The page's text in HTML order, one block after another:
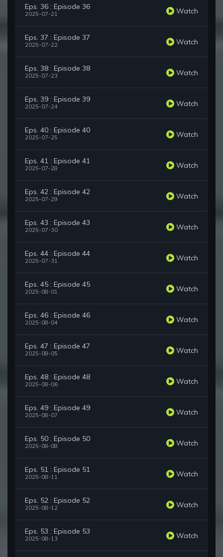
Eps. 36 : Episode 36
2025-07-21 Watch
Eps. 37 : Episode 37
2025-07-22 Watch
Eps. 38 : Episode 38
2025-07-23 Watch
Eps. 39 : Episode 39
2025-07-24 Watch
Eps. 40 : Episode 40
2025-07-25 Watch
Eps. 41 : Episode 41
2025-07-28 Watch
Eps. 42 : Episode 42
2025-07-29 Watch
Eps. 43 : Episode 43
2025-07-30 Watch
Eps. 44 : Episode 44
2025-07-31 Watch
Eps. 45 : Episode 45
2025-08-01 Watch
Eps. 46 : Episode 46
2025-08-04 Watch
Eps. 47 : Episode 47
2025-08-05 Watch
Eps. 48 : Episode 48
2025-08-06 Watch
Eps. 49 : Episode 49
2025-08-07 Watch
Eps. 50 : Episode 50
2025-08-08 Watch
Eps. 51 : Episode 51
2025-08-11 Watch
Eps. 52 : Episode 52
2025-08-12 Watch
Eps. 53 : Episode 53
2025-08-13 Watch